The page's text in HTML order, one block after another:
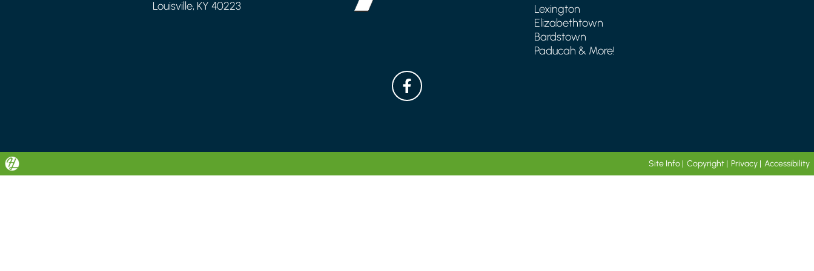
Louisville, KY 40223
Lexington
Elizabethtown
Bardstown
Paducah & More!
Site Info| Copyright| Privacy| Accessibility